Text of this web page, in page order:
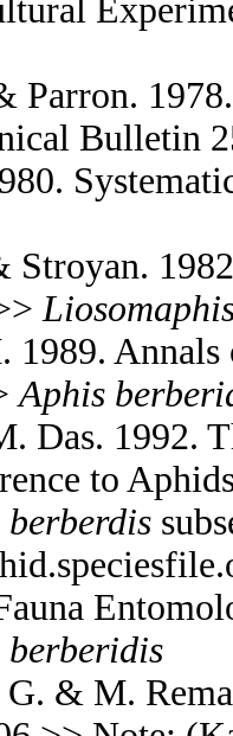
Parron.
Bulletin
Stroyan.
1989.
Aphis
Das. 1992.
to
berberdis
berberidis
& M.